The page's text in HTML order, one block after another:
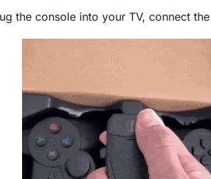
the console into your TV, connect